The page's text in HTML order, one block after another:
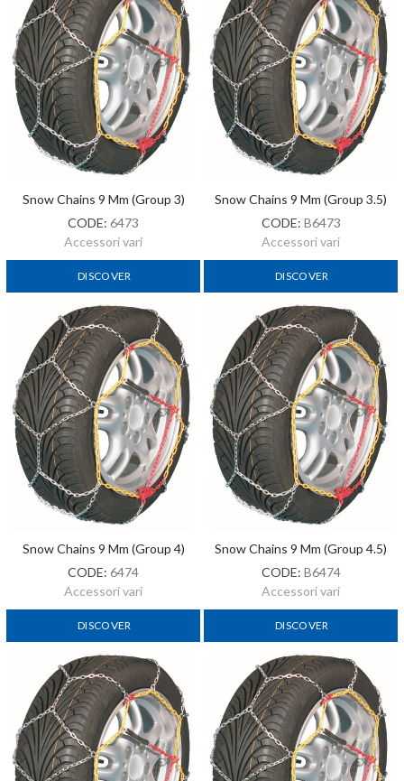
Snow Chains 9 Mm (Group 3)
CODE: 6473
Accessori vari
DISCOVER
Snow Chains 9 Mm (Group 3.5)
CODE: B6473
Accessori vari
DISCOVER
Snow Chains 9 Mm (Group 4)
CODE: 6474
Accessori vari
DISCOVER
Snow Chains 9 Mm (Group 4.5)
CODE: B6474
Accessori vari
DISCOVER